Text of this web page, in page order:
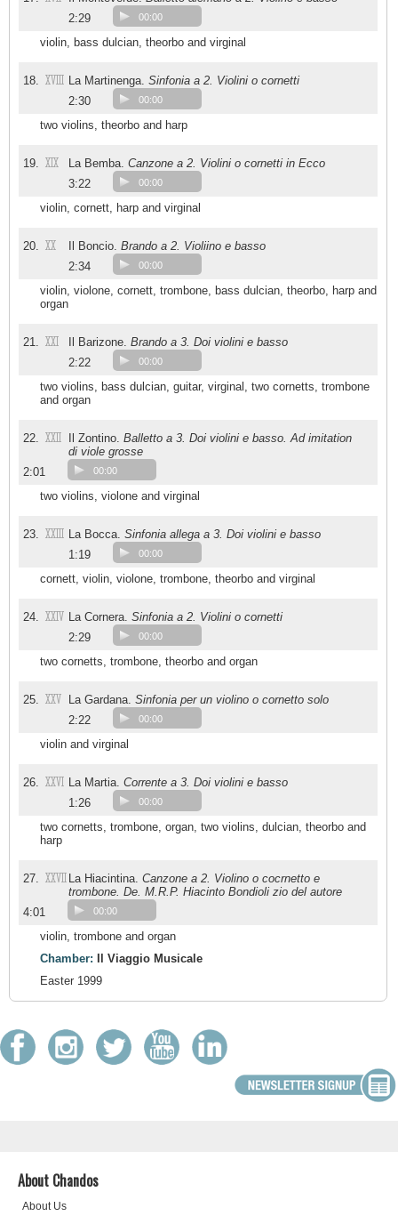
2:29
00:00
violin, bass dulcian, theorbo and virginal
18. XVIII La Martinenga. Sinfonia a 2. Violini o cornetti
2:30
00:00
two violins, theorbo and harp
19. XIX La Bemba. Canzone a 2. Violini o cornetti in Ecco
3:22
00:00
violin, cornett, harp and virginal
20. XX Il Boncio. Brando a 2. Violiino e basso
2:34
00:00
violin, violone, cornett, trombone, bass dulcian, theorbo, harp and
organ
21. XXI Il Barizone. Brando a 3. Doi violini e basso
2:22
00:00
two violins, bass dulcian, guitar, virginal, two cornetts, trombone
and organ
22. XXII Il Zontino. Balletto a 3. Doi violini e basso. Ad imitation
di viole grosse
2:01
00:00
two violins, violone and virginal
23. XXIII La Bocca. Sinfonia allega a 3. Doi violini e basso
1:19
00:00
cornett, violin, violone, trombone, theorbo and virginal
24. XXIV La Cornera. Sinfonia a 2. Violini o cornetti
2:29
00:00
two cornetts, trombone, theorbo and organ
25. XXV La Gardana. Sinfonia per un violino o cornetto solo
2:22
00:00
violin and virginal
26. XXVI La Martia. Corrente a 3. Doi violini e basso
1:26
00:00
two cornetts, trombone, organ, two violins, dulcian, theorbo and
harp
27. XXVII La Hiacintina. Canzone a 2. Violino o cocrnetto e
trombone. De. M.R.P. Hiacinto Bondioli zio del autore
4:01
00:00
violin, trombone and organ
Chamber:
Il Viaggio Musicale
Easter 1999
About Chandos
About Us